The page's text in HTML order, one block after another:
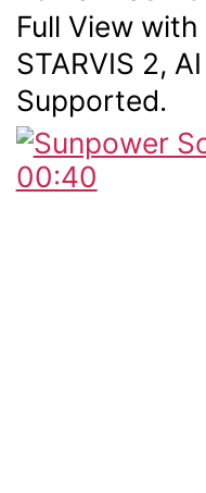
Full View
STARVIS 2,
Supported.
00:40